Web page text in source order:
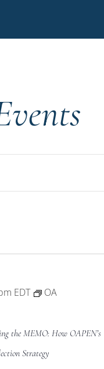
EDT
OA
the MEMO: How OAPEN’s
Strategy